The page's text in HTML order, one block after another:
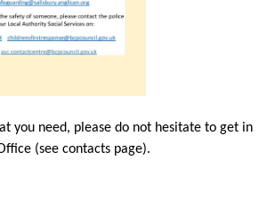
you need, please do not hesitate to get in
(see contacts page).